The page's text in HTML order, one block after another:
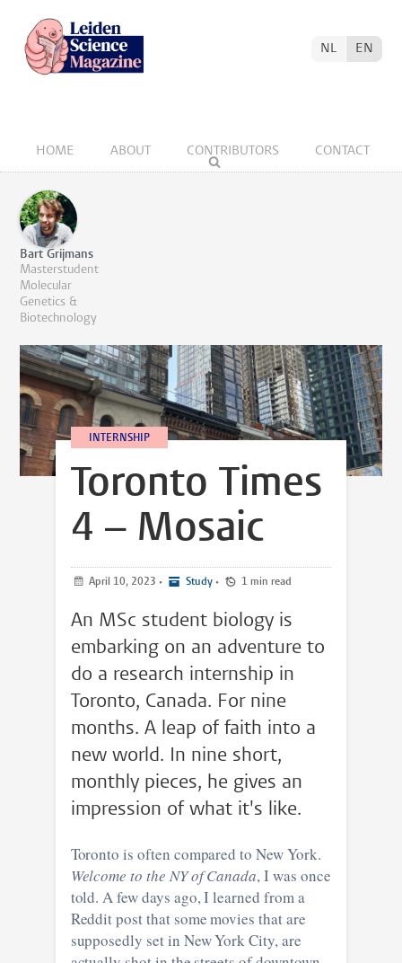
HOME ABOUT CONTRIBUTORS CONTACT
NL EN
Bart Grijmans
Masterstudent
Molecular
Genetics &
Biotechnology
INTERNSHIP
Toronto Times
4 – Mosaic
April 10, 2023 • Study • 1 min read
An MSc student biology is
embarking on an adventure to
do a research internship in
Toronto, Canada. For nine
months. A leap of faith into a
new world. In nine short,
monthly pieces, he gives an
impression of what it's like.
Toronto is often compared to New York.
Welcome to the NY of Canada, I was once
told. A few days ago, I learned from a
Reddit post that some movies that are
supposedly set in New York City, are